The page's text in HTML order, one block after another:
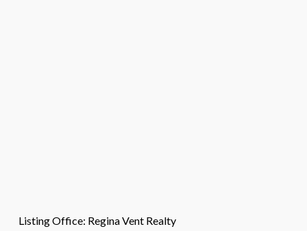
Listing Office: Regina Vent Realty